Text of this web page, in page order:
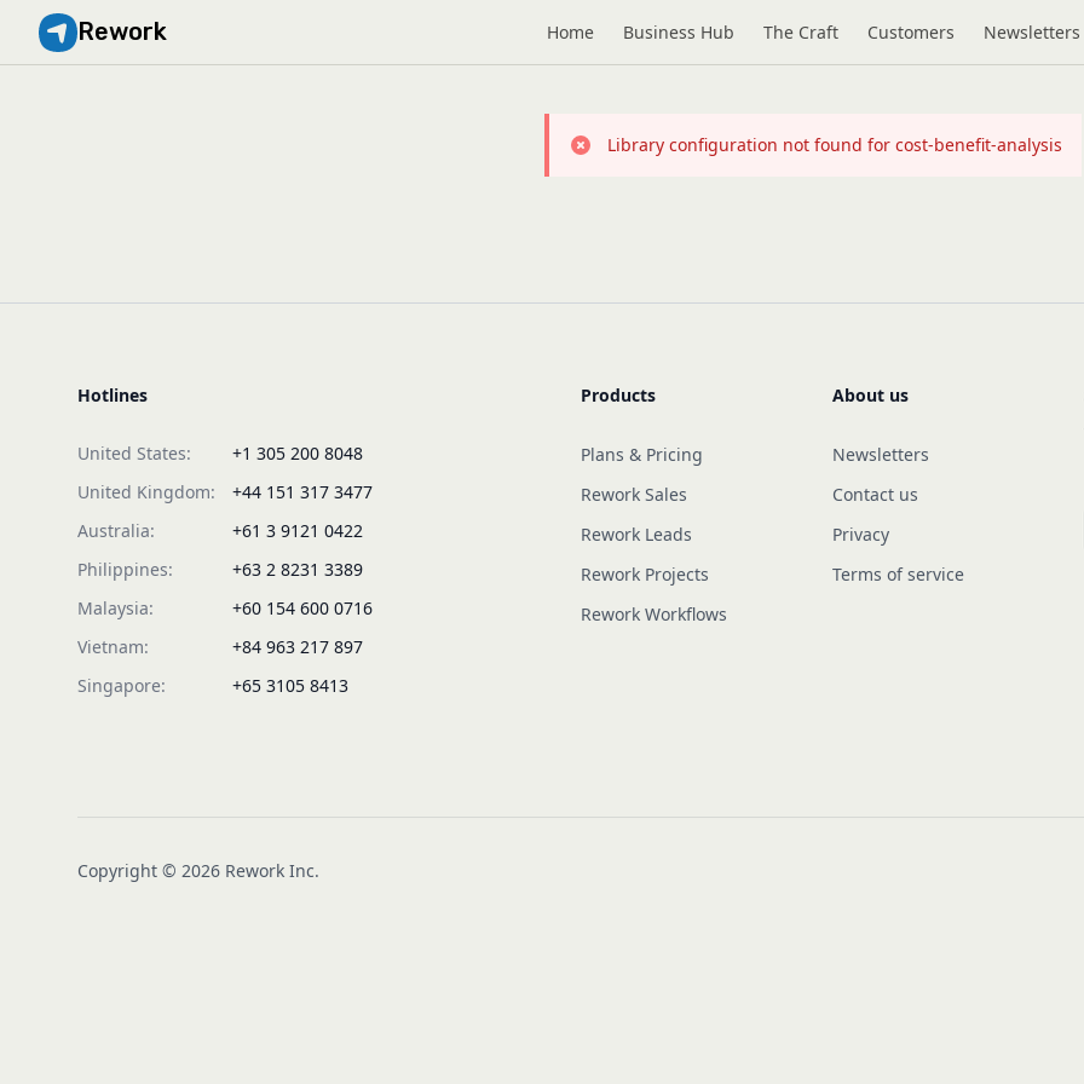
Rework Home Business Hub The Craft Customers Newsletters
Library configuration not found for cost-benefit-analysis
Hotlines
United States:
+1 305 200 8048
United Kingdom:
+44 151 317 3477
Australia:
+61 3 9121 0422
Philippines:
+63 2 8231 3389
Malaysia:
+60 154 600 0716
Vietnam:
+84 963 217 897
Singapore:
+65 3105 8413
Products
Plans & Pricing
Rework Sales
Rework Leads
Rework Projects
Rework Workflows
About us
Newsletters
Contact us
Privacy
Terms of service
Copyright © 2026 Rework Inc.